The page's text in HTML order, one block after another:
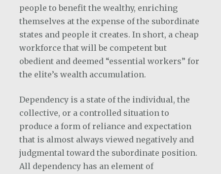
people to benefit the wealthy, enriching
themselves at the expense of the subordinate
states and people it creates. In short, a cheap
workforce that will be competent but
obedient and deemed “essential workers” for
the elite’s wealth accumulation.
Dependency is a state of the individual, the
collective, or a controlled situation to
produce a form of reliance and expectation
that is almost always viewed negatively and
judgmental toward the subordinate position.
All dependency has an element of